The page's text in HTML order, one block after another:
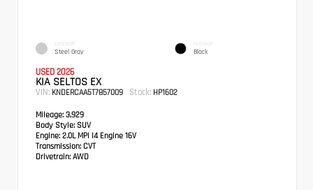
EXTERIOR
Steel Gray
INTERIOR
Black
USED 2026
KIA SELTOS EX
VIN: KNDERCAA5T7857009 Stock: HP1602
Mileage: 3,929
Body Style: SUV
Engine: 2.0L MPI I4 Engine 16V
Transmission: CVT
Drivetrain: AWD